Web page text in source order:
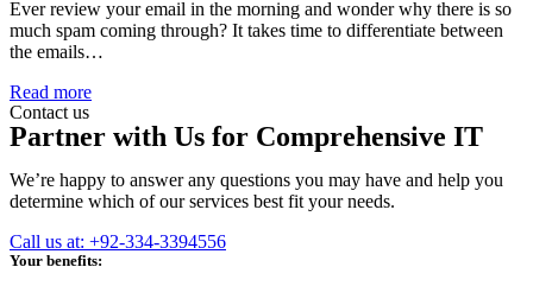
Ever review your email in the morning and wonder why there is so
much spam coming through? It takes time to differentiate between
the emails…
Read more
Contact us
Partner with Us for Comprehensive IT
We’re happy to answer any questions you may have and help you
determine which of our services best fit your needs.
Call us at: +92-334-3394556
Your benefits: